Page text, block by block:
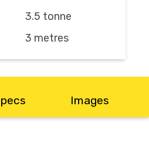
3.5 tonne
3 metres
Images